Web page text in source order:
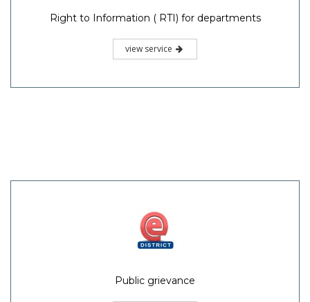
Right to Information ( RTI) for departments
view service
Public grievance